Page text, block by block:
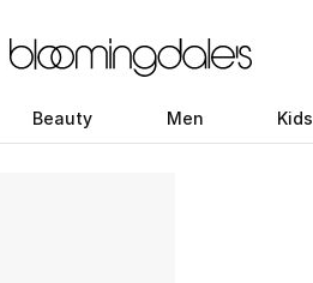
Beauty Men Kids